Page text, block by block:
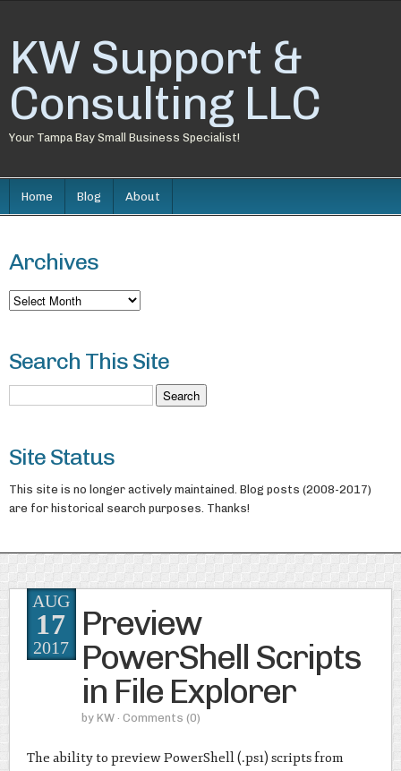
KW Support &
Consulting LLC
Your Tampa Bay Small Business Specialist!
Home Blog About
Archives
Archives
Search This Site
Site Status
This site is no longer actively maintained. Blog posts (2008-2017)
are for historical search purposes. Thanks!
Preview
PowerShell Scripts
in File Explorer
by KW · Comments (0)
AUG
17
2017
The ability to preview PowerShell (.ps1) scripts from